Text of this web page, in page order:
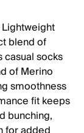
blend of
socks
of Merino
smoothness
fit keeps
bunching,